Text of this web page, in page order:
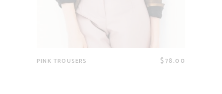
PINK TROUSERS $78.00